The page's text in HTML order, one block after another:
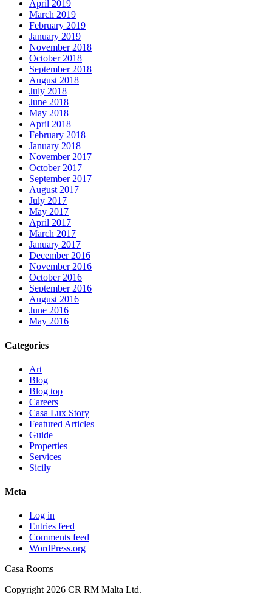
April 2019
March 2019
February 2019
January 2019
November 2018
October 2018
September 2018
August 2018
July 2018
June 2018
May 2018
April 2018
February 2018
January 2018
November 2017
October 2017
September 2017
August 2017
July 2017
May 2017
April 2017
March 2017
January 2017
December 2016
November 2016
October 2016
September 2016
August 2016
June 2016
May 2016
Categories
Art
Blog
Blog top
Careers
Casa Lux Story
Featured Articles
Guide
Properties
Services
Sicily
Meta
Log in
Entries feed
Comments feed
WordPress.org
Casa Rooms
Copyright 2026 CR RM Malta Ltd.